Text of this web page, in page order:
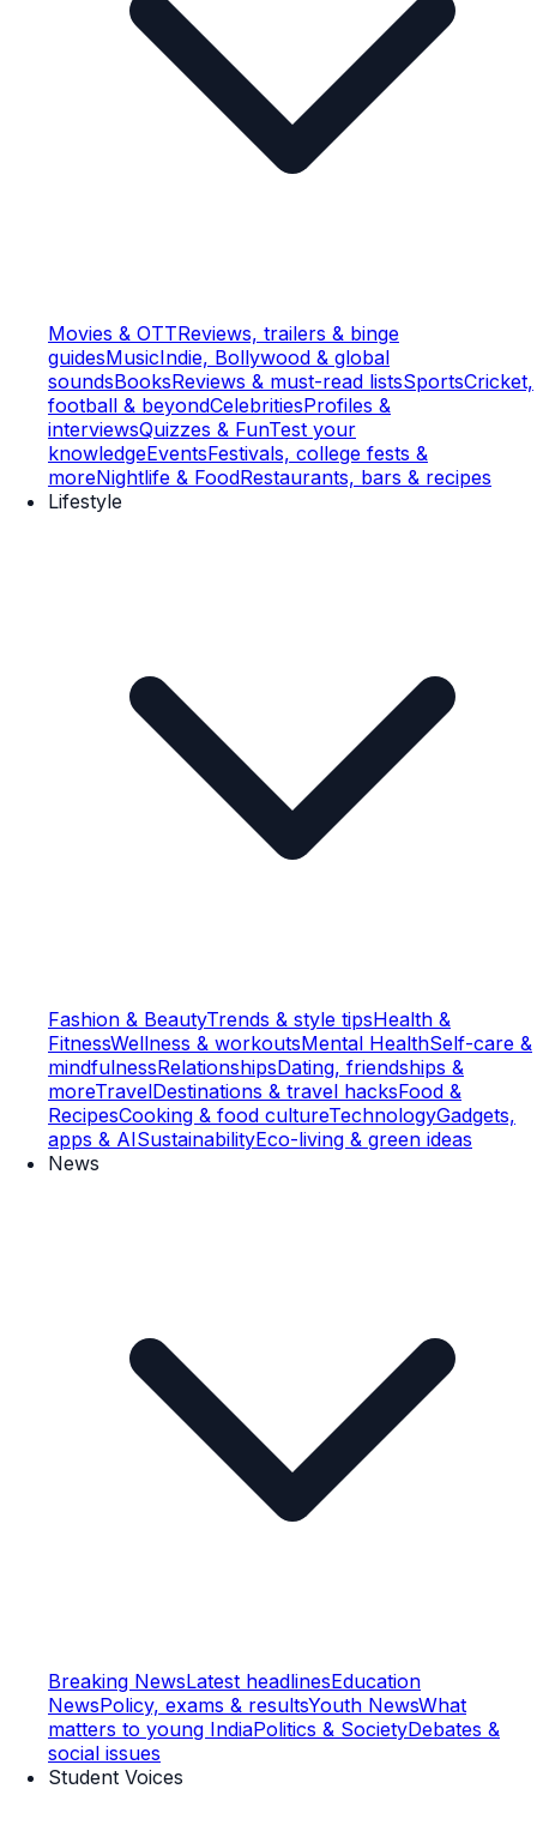
Movies & OTTReviews, trailers & binge
guidesMusicIndie, Bollywood & global
soundsBooksReviews & must-read listsSportsCricket,
football & beyondCelebritiesProfiles &
interviewsQuizzes & FunTest your
knowledgeEventsFestivals, college fests &
moreNightlife & FoodRestaurants, bars & recipes
Lifestyle
Fashion & BeautyTrends & style tipsHealth &
FitnessWellness & workoutsMental HealthSelf-care &
mindfulnessRelationshipsDating, friendships &
moreTravelDestinations & travel hacksFood &
RecipesCooking & food cultureTechnologyGadgets,
apps & AISustainabilityEco-living & green ideas
News
Breaking NewsLatest headlinesEducation
NewsPolicy, exams & resultsYouth NewsWhat
matters to young IndiaPolitics & SocietyDebates &
social issues
Student Voices